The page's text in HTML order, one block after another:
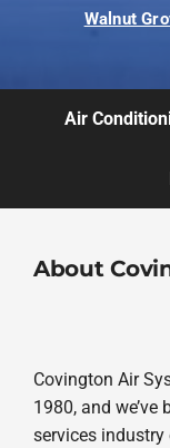
Walnut
Air
About
Covington Air
1980, and
services industry